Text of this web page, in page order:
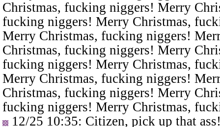
Christmas, fucking niggers! Merry
fucking niggers! Merry Christmas,
Merry Christmas, fucking niggers!
Christmas, fucking niggers! Merry
fucking niggers! Merry Christmas,
Merry Christmas, fucking niggers!
Christmas, fucking niggers! Merry
fucking niggers! Merry Christmas,
12/25 10:35: Citizen, pick up that